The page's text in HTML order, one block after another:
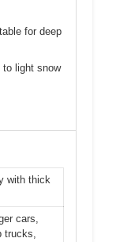
for deep
to light snow
with thick
cars,
trucks,